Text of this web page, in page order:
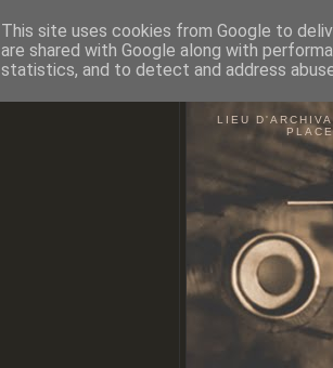
LIEU
This site uses cookies from Google to
are shared with Google along with
statistics, and to detect and address